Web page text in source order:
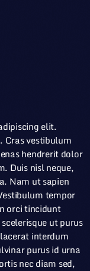
elit.
Cras vestibulum
hendrerit dolor
Duis nisl neque,
Nam ut sapien
tempor
orci tincidunt
ut purus
interdum
purus id urna
nec diam sed,